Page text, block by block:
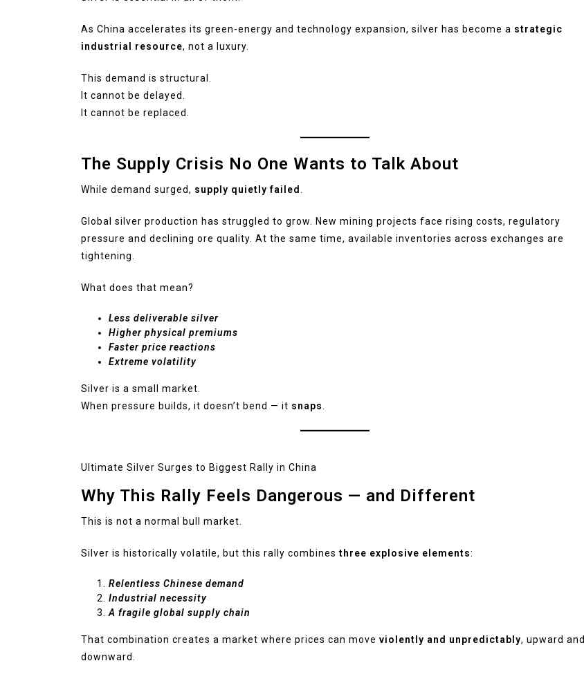
As China accelerates its green-energy and technology expansion, silver has become a strategic
industrial resource, not a luxury.
This demand is structural.
It cannot be delayed.
It cannot be replaced.
The Supply Crisis No One Wants to Talk About
While demand surged, supply quietly failed
Global silver production has struggled to grow. New mining projects face rising costs, regulatory
pressure and declining ore quality. At the same time, available inventories across exchanges are
tightening.
What does that mean?
Less deliverable silver
Higher physical premiums
Faster price reactions
Extreme volatility
Silver is a small market.
When pressure builds, it doesn’t bend — it snaps
Ultimate Silver Surges to Biggest Rally in China
Why This Rally Feels Dangerous — and Different
This is not a normal bull market.
Silver is historically volatile, but this rally combinesthree explosive elements:
Relentless Chinese demand
Industrial necessity
A fragile global supply chain
That combination creates a market where prices can move violently and unpredictably, upward and
downward.